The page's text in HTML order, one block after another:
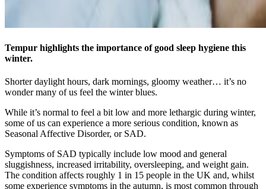
Tempur highlights the importance of good sleep hygiene this
winter.
Shorter daylight hours, dark mornings, gloomy weather… it’s no
wonder many of us feel the winter blues.
While it’s normal to feel a bit low and more lethargic during winter,
some of us can experience a more serious condition, known as
Seasonal Affective Disorder, or SAD.
Symptoms of SAD typically include low mood and general
sluggishness, increased irritability, oversleeping, and weight gain.
The condition affects roughly 1 in 15 people in the UK and, whilst
some experience symptoms in the autumn, is most common through